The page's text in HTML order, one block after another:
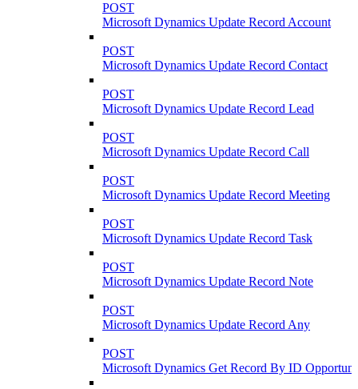
POST
Microsoft Dynamics Update Record Account
POST
Microsoft Dynamics Update Record Contact
POST
Microsoft Dynamics Update Record Lead
POST
Microsoft Dynamics Update Record Call
POST
Microsoft Dynamics Update Record Meeting
POST
Microsoft Dynamics Update Record Task
POST
Microsoft Dynamics Update Record Note
POST
Microsoft Dynamics Update Record Any
POST
Microsoft Dynamics Get Record By ID